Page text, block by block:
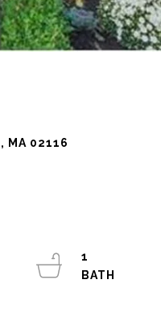
MA 02116
1